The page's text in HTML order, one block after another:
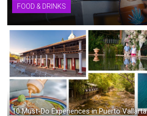
FOOD & DRINKS
10 Must-Do Experiences in Puerto Vallarta